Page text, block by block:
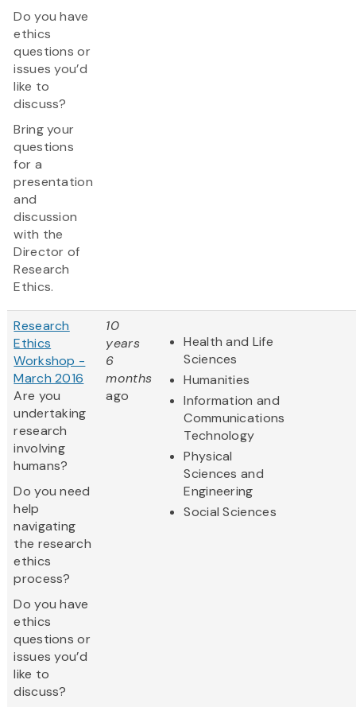
Do you have
ethics
questions or
issues you’d
like to
discuss?
Bring your
questions
for a
presentation
and
discussion
with the
Director of
Research
Ethics.
Research
Ethics
Workshop -
March 2016
Are you
undertaking
research
involving
humans?
Do you need
help
navigating
the research
ethics
process?
Do you have
ethics
questions or
issues you’d
like to
discuss?
10
years
6
months
ago
Health and Life
Sciences
Humanities
Information and
Communications
Technology
Physical
Sciences and
Engineering
Social Sciences